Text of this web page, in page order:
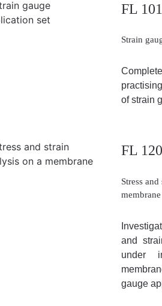
FL 101
Strain
of strain
FL 120
Stress
membrane
and
under
gauge